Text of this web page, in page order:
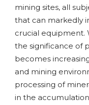
mining sites, all
that can markedly
crucial equipment.
the significance of
becomes
and mining
processing of
in the